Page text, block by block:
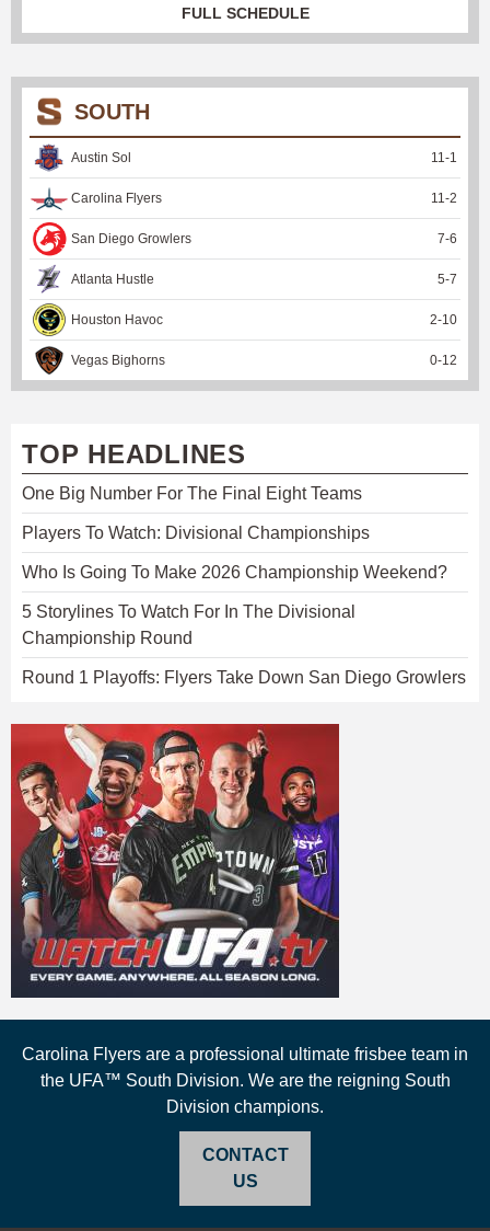
FULL SCHEDULE
SOUTH
Austin Sol 11-1
Carolina Flyers 11-2
San Diego Growlers 7-6
Atlanta Hustle 5-7
Houston Havoc 2-10
Vegas Bighorns 0-12
TOP HEADLINES
One Big Number For The Final Eight Teams
Players To Watch: Divisional Championships
Who Is Going To Make 2026 Championship Weekend?
5 Storylines To Watch For In The Divisional
Championship Round
Round 1 Playoffs: Flyers Take Down San Diego Growlers
Carolina Flyers are a professional ultimate frisbee team in
the UFA™ South Division. We are the reigning South
Division champions.
CONTACT
US